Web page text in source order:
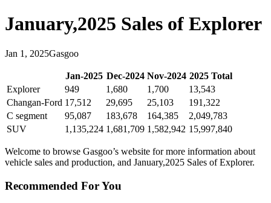
January,2025 Sales of Explorer
Jan 1 , 2025Gasgoo
Jan-2025 Dec-2024 Nov-2024 2025Total
Explorer
949 1,680 1,700
13,543
Changan-Ford 17,512 29,695 25,103
191,322
C segment
95,087 183,678 164,385
2,049,783
SUV
1,135,224 1,681,709 1,582,942 15,997,840
Welcome to browse Gasgoo’s website for more information about
vehicle sales and production, and January,2025 Sales of Explorer.
Recommended For You